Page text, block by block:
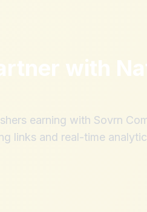
with
earning with Sovrn
links and real-time